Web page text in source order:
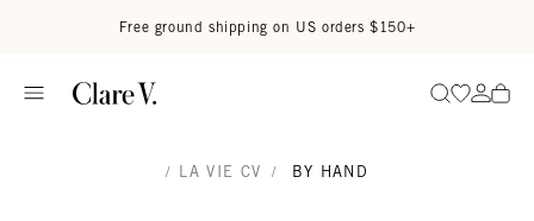
Free ground shipping on US orders $150+
SearchGo to
Go
/ LA VIE CV / BY HAND